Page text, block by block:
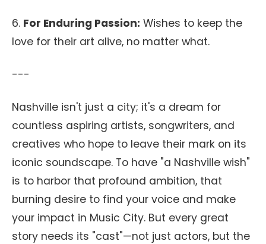
6. For Enduring Passion: Wishes to keep the
love for their art alive, no matter what.
---
Nashville isn't just a city; it's a dream for
countless aspiring artists, songwriters, and
creatives who hope to leave their mark on its
iconic soundscape. To have "a Nashville wish"
is to harbor that profound ambition, that
burning desire to find your voice and make
your impact in Music City. But every great
story needs its "cast"—not just actors, but the